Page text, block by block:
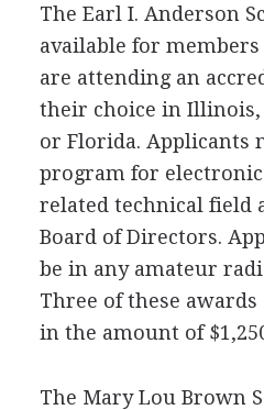
The Earl I. Anderson
available for members
are attending an
their choice in Illinois,
or Florida. Applicants
program for
related technical field
Board of Directors.
be in any amateur
Three of these awards
in the amount of
The Mary Lou Brown